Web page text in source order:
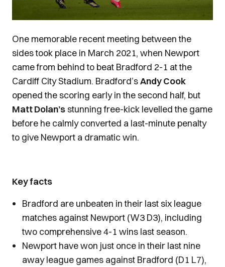
One memorable recent meeting between the
sides took place in March 2021, when Newport
came from behind to beat Bradford 2-1 at the
Cardiff City Stadium. Bradford’sAndy Cook
opened the scoring early in the second half, but
Matt Dolan’s stunning free-kick levelled the game
before he calmly converted a last-minute penalty
to give Newport a dramatic win.
Key facts
Bradford are unbeaten in their last six league
matches against Newport (W3 D3), including
two comprehensive 4-1 wins last season.
Newport have won just once in their last nine
away league games against Bradford (D1 L7),